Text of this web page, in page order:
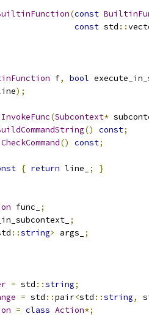
(const
const std ::
f, bool
);
InvokeFunc(Subcontext*
() const;
CheckCommand() const;
{ return line_ ; }
func_
;
;
::string> args_
;
= std ::string;
= std ::pair<std ::string,
= class Action*;